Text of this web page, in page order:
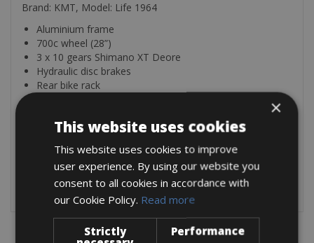
Brand: KMT, Model: Life 1964
Aluminium frame
700c wheel (28”)
3 x 10 gears Shimano XT Deore
Hydraulic disc brakes
Rear bike rack
Ergonomic shaped grips
The bike is equipped with Mudguards, lights, and a luggage
grid: lock, pump, emergency kit & bottle cage.
×
This website uses cookies
This website uses cookies to improve
user experience. By using our website you
consent to all cookies in accordance with
our Cookie Policy. Read more
Strictly
Performance